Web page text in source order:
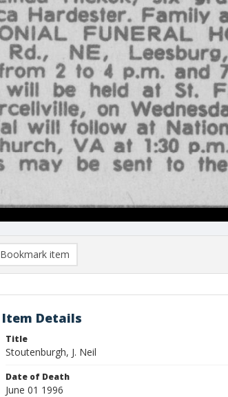
Bookmark item
Item Details
Title
Stoutenburgh, J. Neil
Date of Death
June 01 1996